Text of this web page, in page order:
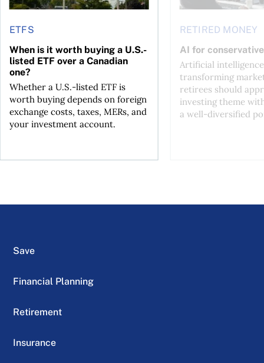
ETFS
When is it worth buying a U.S.-
listed ETF over a Canadian
one?
Whether a U.S.-listed ETF is
worth buying depends on foreign
exchange costs, taxes, MERs, and
your investment account.
RETIRED MONEY
AI for
Artificial
transforming
retirees should
investing theme
a well-diversified
Save
Financial Planning
Retirement
Insurance